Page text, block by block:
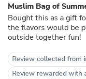
Muslim Bag of
Bought this as a gift
the flavors would be
outside together fun!
Review collected from
Review rewarded with